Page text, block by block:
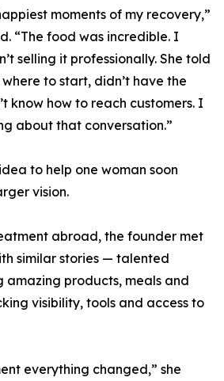
moments of my recovery,”
“The food was incredible. I
selling it professionally. She told
where to start, didn’t have the
know how to reach customers. I
about that conversation.”
to help one woman soon
vision.
abroad, the founder met
similar stories — talented
amazing products, meals and
visibility, tools and access to
everything changed,” she